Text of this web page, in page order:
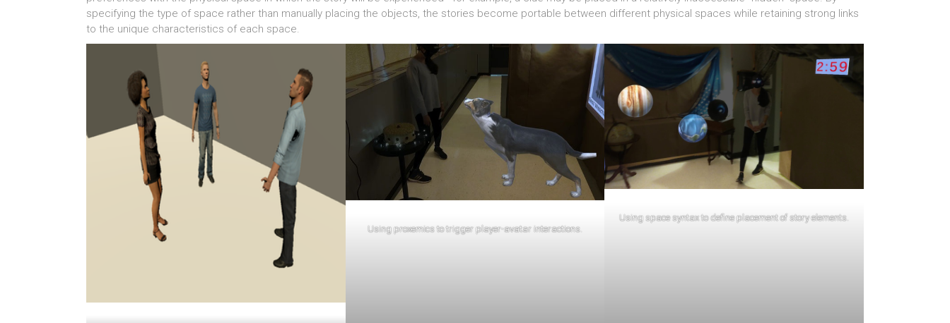
specifying the type of space rather than manually placing the objects, the stories become portable between different physical spaces while retaining strong links
to the unique characteristics of each space.
Using proxemics to trigger player-avatar interactions.
Using space syntax to define placement of story elements.